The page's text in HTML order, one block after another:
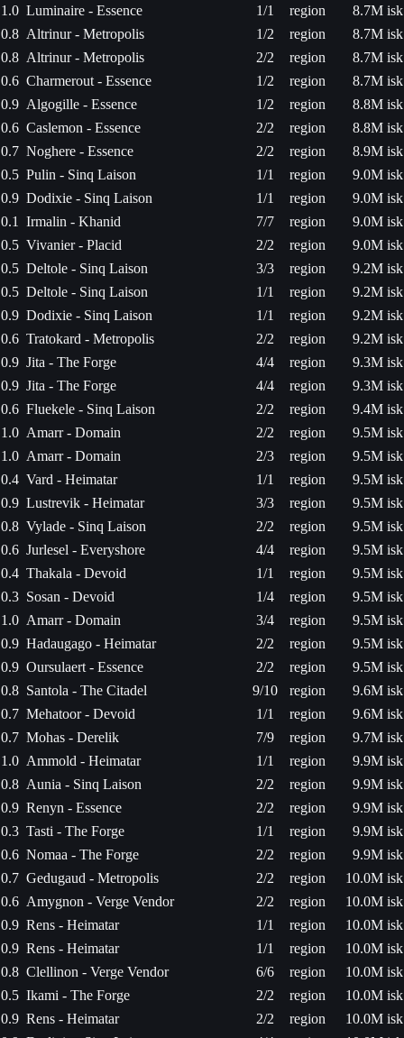
1.0 Luminaire - Essence 1/1 region
8.7M isk
0.8 Altrinur - Metropolis 1/2 region
8.7M isk
0.8 Altrinur - Metropolis 2/2 region
8.7M isk
0.6 Charmerout - Essence 1/2 region
8.7M isk
0.9 Algogille - Essence 1/2 region
8.8M isk
0.6 Caslemon - Essence 2/2 region
8.8M isk
0.7 Noghere - Essence 2/2 region
8.9M isk
0.5 Pulin - Sinq Laison 1/1 region
9.0M isk
0.9 Dodixie - Sinq Laison 1/1 region
9.0M isk
0.1
Irmalin - Khanid 7/7 region
9.0M isk
0.5 Vivanier - Placid 2/2 region
9.0M isk
0.5 Deltole - Sinq Laison 3/3 region
9.2M isk
0.5 Deltole - Sinq Laison 1/1 region
9.2M isk
0.9 Dodixie - Sinq Laison 1/1 region
9.2M isk
0.6 Tratokard - Metropolis 2/2 region
9.2M isk
0.9 Jita - The Forge 4/4 region
9.3M isk
0.9 Jita - The Forge 4/4 region
9.3M isk
0.6 Fluekele - Sinq Laison 2/2 region
9.4M isk
1.0 Amarr - Domain 2/2 region
9.5M isk
1.0 Amarr - Domain 2/3 region
9.5M isk
0.4 Vard - Heimatar 1/1 region
9.5M isk
0.9 Lustrevik - Heimatar 3/3 region
9.5M isk
0.8 Vylade - Sinq Laison 2/2 region
9.5M isk
0.6 Jurlesel - Everyshore 4/4 region
9.5M isk
0.4 Thakala - Devoid 1/1 region
9.5M isk
0.3 Sosan - Devoid 1/4 region
9.5M isk
1.0 Amarr - Domain 3/4 region
9.5M isk
0.9 Hadaugago - Heimatar 2/2 region
9.5M isk
0.9 Oursulaert - Essence 2/2 region
9.5M isk
0.8 Santola - The Citadel 9/10 region
9.6M isk
0.7 Mehatoor - Devoid 1/1 region
9.6M isk
0.7 Mohas - Derelik 7/9 region
9.7M isk
1.0 Ammold - Heimatar 1/1 region
9.9M isk
0.8 Aunia - Sinq Laison 2/2 region
9.9M isk
0.9 Renyn - Essence 2/2 region
9.9M isk
0.3 Tasti - The Forge 1/1 region
9.9M isk
0.6 Nomaa - The Forge 2/2 region
9.9M isk
0.7 Gedugaud - Metropolis 2/2 region
10.0M isk
0.6 Amygnon - Verge Vendor 2/2 region
10.0M isk
0.9 Rens - Heimatar 1/1 region
10.0M isk
0.9 Rens - Heimatar 1/1 region
10.0M isk
0.8 Clellinon - Verge Vendor 6/6 region
10.0M isk
0.5 Ikami - The Forge 2/2 region
10.0M isk
0.9 Rens - Heimatar 2/2 region
10.0M isk